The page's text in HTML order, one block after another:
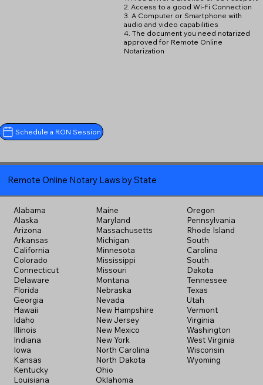
2. Access to a good Wi-Fi Connection
3. A Computer or Smartphone with
audio and video capabilities
4. The document you need notarized
approved for Remote Online
Notarization
Schedule a RON Session
Remote Online Notary Laws by State
Alabama
Alaska
Arizona
Arkansas
California
Colorado
Connecticut
Delaware
Florida
Georgia
Hawaii
Idaho
Illinois
Indiana
Iowa
Kansas
Kentucky
Louisiana
Maine
Maryland
Massachusetts
Michigan
Minnesota
Mississippi
Missouri
Montana
Nebraska
Nevada
New Hampshire
New Jersey
New Mexico
New York
North Carolina
North Dakota
Ohio
Oklahoma
Oregon
Pennsylvania
Rhode Island
South
Carolina
South
Dakota
Tennessee
Texas
Utah
Vermont
Virginia
Washington
West Virginia
Wisconsin
Wyoming